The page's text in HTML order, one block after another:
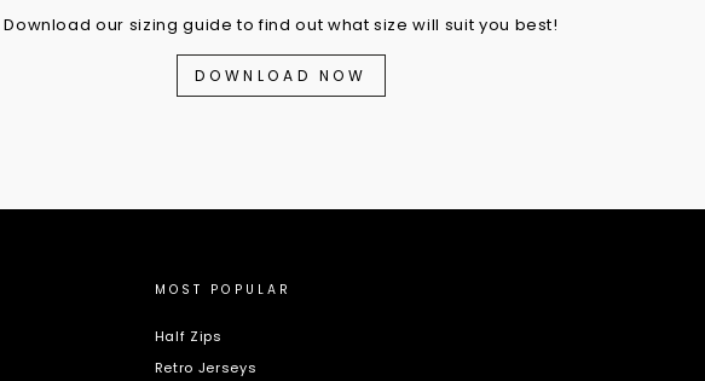
Download our sizing guide to find out what size will suit you best!
DOWNLOAD NOW
MOST POPULAR
Half Zips
Retro Jerseys